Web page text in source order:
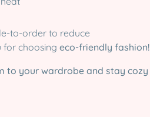
to-order to reduce
for choosing eco-friendly fashion!
to your wardrobe and stay cozy